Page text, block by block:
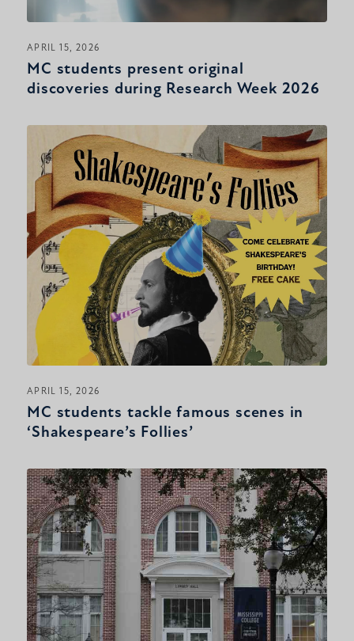
APRIL 15, 2026
MC students present original
discoveries during Research Week 2026
APRIL 15, 2026
MC students tackle famous scenes in
‘Shakespeare’s Follies’